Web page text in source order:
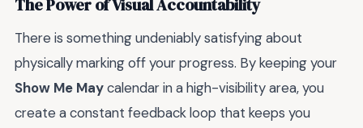
The Power of Visual Accountability
There is something undeniably satisfying about
physically marking off your progress. By keeping your
Show Me Maycalendar in a high-visibility area, you
create a constant feedback loop that keeps you